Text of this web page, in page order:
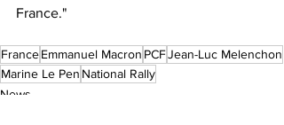
France."
FranceEmmanuel Macron PCFJean-Luc Melenchon
Marine Le Pen National Rally
News